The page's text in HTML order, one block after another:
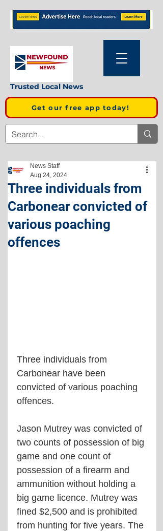
Trusted Local News
Get our free app today!
Three individuals from
Carbonear convicted of
various poaching
offences
News Staff
Aug 24, 2024
Three individuals from
Carbonear have been
convicted of various poaching
offences.
Jason Mutrey was convicted of
two counts of possession of big
game and one count of
possession of a firearm and
ammunition without holding a
big game licence. Mutrey was
fined $2,500 and is prohibited
from hunting for five years. The